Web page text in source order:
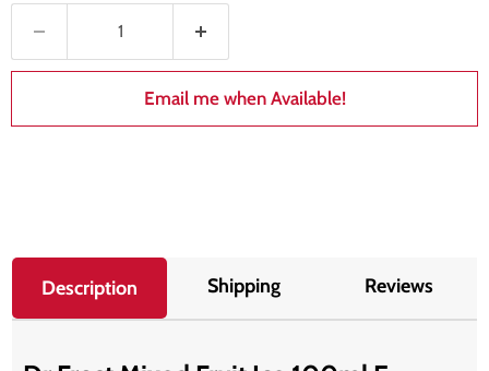
Email me when Available!
Description Shipping Reviews